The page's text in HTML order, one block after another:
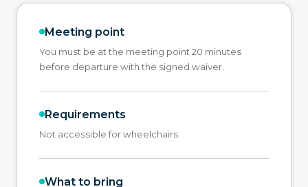
Meeting point
You must be at the meeting point 20 minutes
before departure with the signed waiver.
Requirements
Not accessible for wheelchairs
What to bring